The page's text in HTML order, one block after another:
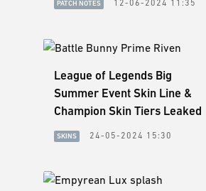
PATCH NOTES 12-06-2024 11:35
League of Legends Big
Summer Event Skin Line &
Champion Skin Tiers Leaked
SKINS 24-05-2024 15:30